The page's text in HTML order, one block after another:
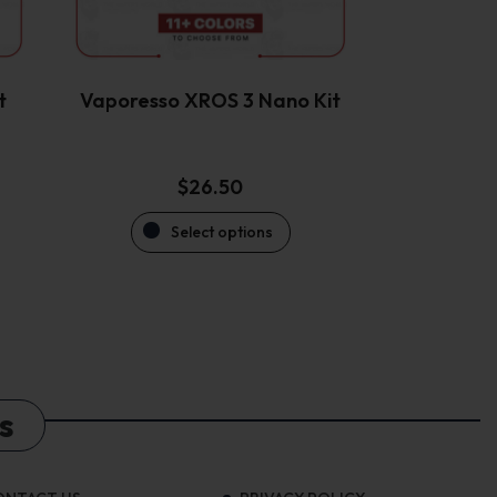
Vaporesso XROS 3 Nano Kit
$26.50
Select options
be
chosen
the